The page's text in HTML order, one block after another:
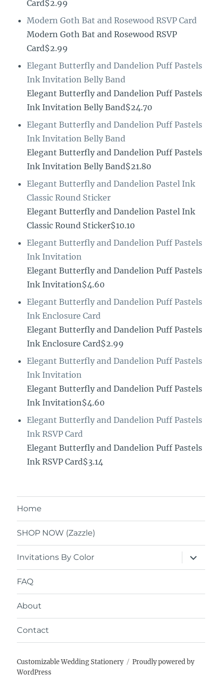
Card$2.99
Modern Goth Bat and Rosewood RSVP Card
Modern Goth Bat and Rosewood RSVP
Card$2.99
Elegant Butterfly and Dandelion Puff Pastels
Ink Invitation Belly Band
Elegant Butterfly and Dandelion Puff Pastels
Ink Invitation Belly Band$24.70
Elegant Butterfly and Dandelion Puff Pastels
Ink Invitation Belly Band
Elegant Butterfly and Dandelion Puff Pastels
Ink Invitation Belly Band$21.80
Elegant Butterfly and Dandelion Pastel Ink
Classic Round Sticker
Elegant Butterfly and Dandelion Pastel Ink
Classic Round Sticker$10.10
Elegant Butterfly and Dandelion Puff Pastels
Ink Invitation
Elegant Butterfly and Dandelion Puff Pastels
Ink Invitation$4.60
Elegant Butterfly and Dandelion Puff Pastels
Ink Enclosure Card
Elegant Butterfly and Dandelion Puff Pastels
Ink Enclosure Card$2.99
Elegant Butterfly and Dandelion Puff Pastels
Ink Invitation
Elegant Butterfly and Dandelion Puff Pastels
Ink Invitation$4.60
Elegant Butterfly and Dandelion Puff Pastels
Ink RSVP Card
Elegant Butterfly and Dandelion Puff Pastels
Ink RSVP Card$3.14
Home
SHOP NOW (Zazzle)
Invitations By Color
expand
child
menu
FAQ
About
Contact
Customizable Wedding Stationery
Proudly powered by
WordPress